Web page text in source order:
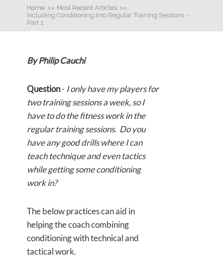
Home >> Most Recent Articles >>
Including Conditioning Into Regular Training Sessions -
Part 1
By Philip Cauchi
Question- I only have my players for
two training sessions a week, so I
have to do the fitness work in the
regular training sessions. Do you
have any good drills where I can
teach technique and even tactics
while getting some conditioning
work in?
The below practices can aid in
helping the coach combining
conditioning with technical and
tactical work.